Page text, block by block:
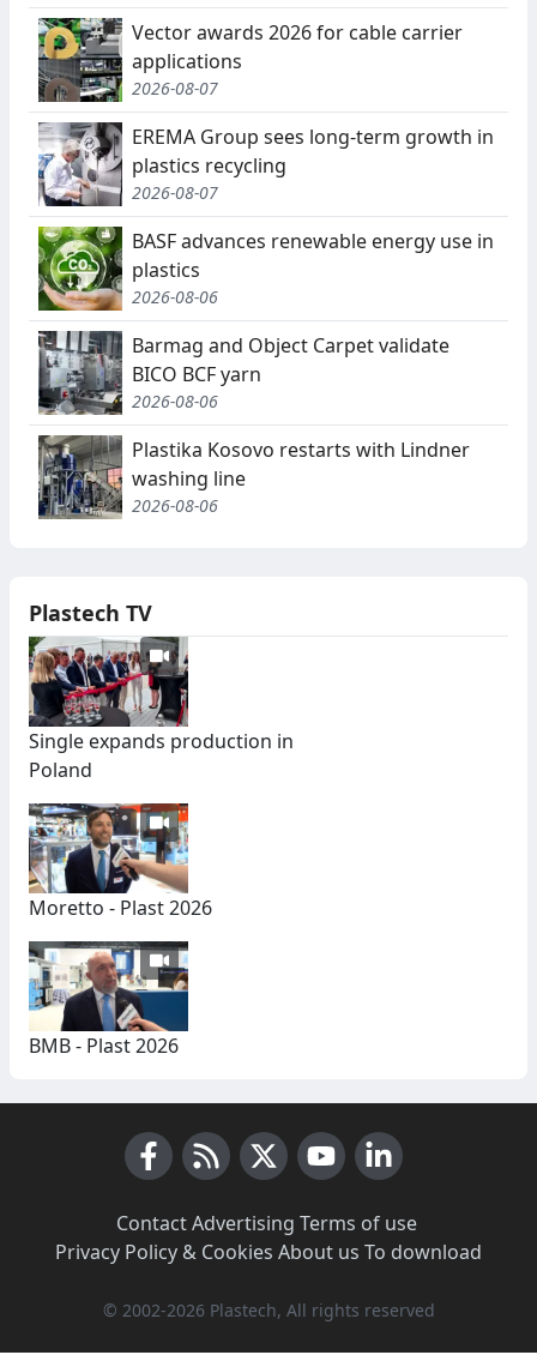
Vector awards 2026 for cable carrier
applications
2026-08-07
EREMA Group sees long-term growth in
plastics recycling
2026-08-07
BASF advances renewable energy use in
plastics
2026-08-06
Barmag and Object Carpet validate
BICO BCF yarn
2026-08-06
Plastika Kosovo restarts with Lindner
washing line
2026-08-06
Plastech TV
Single expands production in
Poland
Moretto - Plast 2026
BMB - Plast 2026
Contact·Advertising Terms of use·
Privacy Policy & Cookies About us To download
© 2002-2026 Plastech, All rights reserved